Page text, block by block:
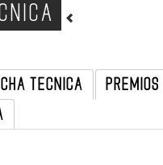
INDIGENA Y COMUNITARIO
TECNICA
PREMIOS